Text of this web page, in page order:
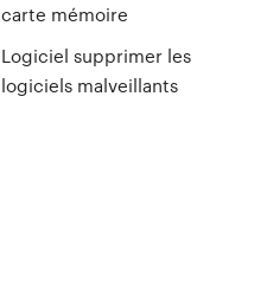
carte mémoire
Logiciel supprimer les
logiciels malveillants